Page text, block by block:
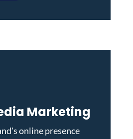
Marketing
online presence